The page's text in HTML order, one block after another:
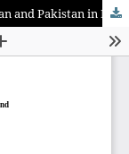
Snooping into the Saga of Bilateral Ties - Iran and Pakistan in Historical and Future Perspective